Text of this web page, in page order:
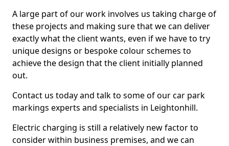
A large part of our work involves us taking charge of
these projects and making sure that we can deliver
exactly what the client wants, even if we have to try
unique designs or bespoke colour schemes to
achieve the design that the client initially planned
out.
Contact us today and talk to some of our car park
markings experts and specialists in Leightonhill.
Electric charging is still a relatively new factor to
consider within business premises, and we can